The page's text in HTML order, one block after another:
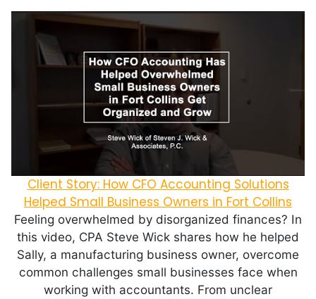
Client Story: How CFO Accounting Solutions
Helped Small Business Owners in Fort Collins
Feeling overwhelmed by disorganized finances? In
this video, CPA Steve Wick shares how he helped
Sally, a manufacturing business owner, overcome
common challenges small businesses face when
working with accountants. From unclear